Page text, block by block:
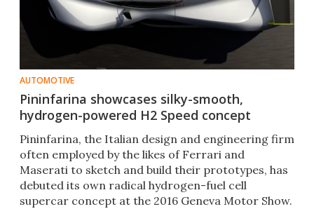
AUTOMOTIVE
Pininfarina showcases silky-smooth,
hydrogen-powered H2 Speed concept
Pininfarina, the Italian design and engineering firm
often employed by the likes of Ferrari and
Maserati to sketch and build their prototypes, has
debuted its own radical hydrogen-fuel cell
supercar concept at the 2016 Geneva Motor Show.